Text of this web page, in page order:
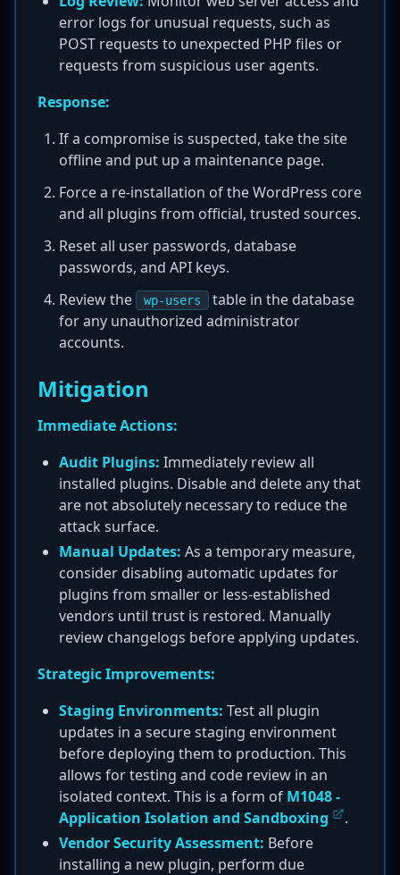
error logs for unusual requests, such as
POST requests to unexpected PHP files or
requests from suspicious user agents.
Response:
If a compromise is suspected, take the site
offline and put up a maintenance page.
Force a re-installation of the WordPress core
and all plugins from official, trusted sources.
Reset all user passwords, database
passwords, and API keys.
Review the
wp-users
table in the database
for any unauthorized administrator
accounts.
Mitigation
Immediate Actions:
Audit Plugins: Immediately review all
installed plugins. Disable and delete any that
are not absolutely necessary to reduce the
attack surface.
Manual Updates: As a temporary measure,
consider disabling automatic updates for
plugins from smaller or less-established
vendors until trust is restored. Manually
review changelogs before applying updates.
Strategic Improvements:
Staging Environments: Test all plugin
updates in a secure staging environment
before deploying them to production. This
allows for testing and code review in an
isolated context. This is a form of M1048 -
Application Isolation and Sandboxing
.
Vendor Security Assessment: Before
installing a new plugin, perform due